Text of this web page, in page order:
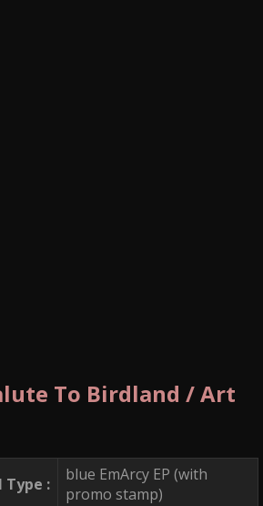
To Birdland / Art
Type :
blue EmArcy EP (with
promo stamp)